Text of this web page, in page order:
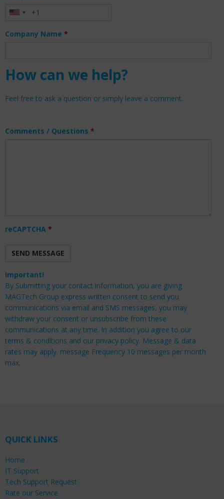
Company Name *
How can we help?
Feel free to ask a question or simply leave a comment.
Comments / Questions *
reCAPTCHA *
Important!
By Submitting your contact information, you are giving
MAGTech Group express written consent to send you
communications via email and SMS messages, you may
withdraw your consent or unsubscribe from these
communications at any time. In addition you agree to our
terms & conditions and our privacy policy. Message & data
rates may apply. message Frequency 10 messages per month
max.
QUICK LINKS
Home
IT Support
Tech Support Request
Rate our Service